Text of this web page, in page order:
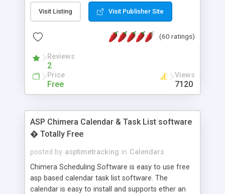
and loading malicious programs.
Visit Listing Visit Publisher Site
(60 ratings)
Reviews
2
Price
Free
Views
7120
ASP Chimera Calendar & Task List software
� Totally Free
posted by asptimetracking in Calendars
Chimera Scheduling Software is easy to use free
asp based calendar task list software. The
calendar is easy to install and supports ether an